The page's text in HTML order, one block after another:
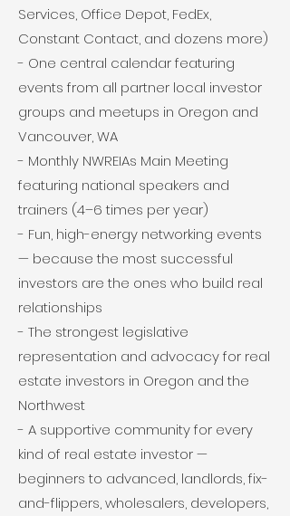
Services, Office Depot, FedEx,
Constant Contact, and dozens more)
- One central calendar featuring
events from all partner local investor
groups and meetups in Oregon and
Vancouver, WA
- Monthly NWREIAs Main Meeting
featuring national speakers and
trainers (4–6 times per year)
- Fun, high-energy networking events
— because the most successful
investors are the ones who build real
relationships
- The strongest legislative
representation and advocacy for real
estate investors in Oregon and the
Northwest
- A supportive community for every
kind of real estate investor —
beginners to advanced, landlords, fix-
and-flippers, wholesalers, developers,